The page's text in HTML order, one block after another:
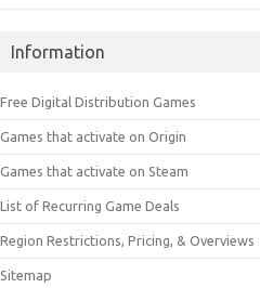
Information
Free Digital Distribution Games
Games that activate on Origin
Games that activate on Steam
List of Recurring Game Deals
Region Restrictions, Pricing, & Overviews
Sitemap